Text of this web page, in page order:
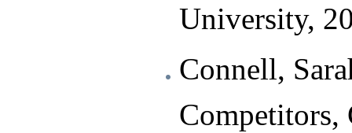
University,
Connell,
Competitors,